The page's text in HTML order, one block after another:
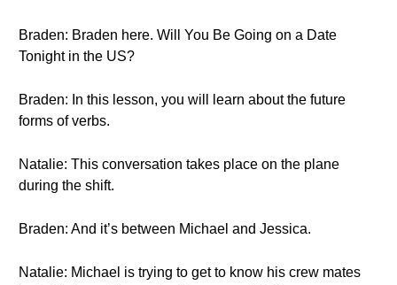
Braden: Braden here. Will You Be Going on a Date
Tonight in the US?
Braden: In this lesson, you will learn about the future
forms of verbs.
Natalie: This conversation takes place on the plane
during the shift.
Braden: And it’s between Michael and Jessica.
Natalie: Michael is trying to get to know his crew mates